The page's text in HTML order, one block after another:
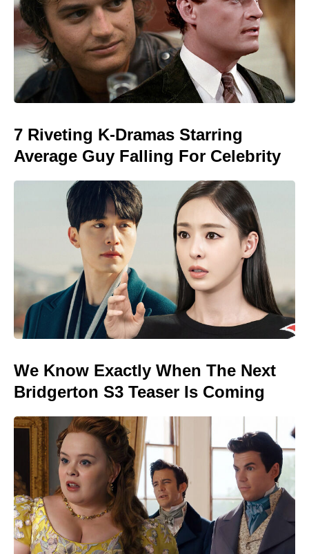
7 Riveting K-Dramas Starring
Average Guy Falling For Celebrity
We Know Exactly When The Next
Bridgerton S3 Teaser Is Coming